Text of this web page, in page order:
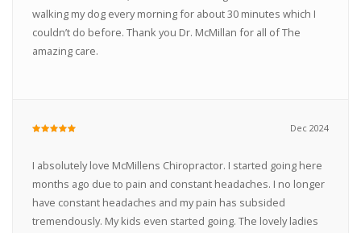
walking my dog every morning for about 30 minutes which I
couldn’t do before. Thank you Dr. McMillan for all of The
amazing care.
Dec 2024
I absolutely love McMillens Chiropractor. I started going here
months ago due to pain and constant headaches. I no longer
have constant headaches and my pain has subsided
tremendously. My kids even started going. The lovely ladies